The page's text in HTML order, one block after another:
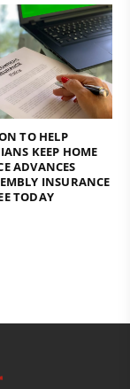
TO HELP
KEEP HOME
ADVANCES
INSURANCE
TODAY